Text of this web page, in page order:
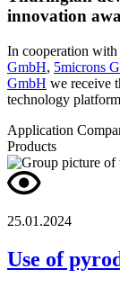
innovation
In cooperation with
GmbH, 5microns
GmbH we receive
technology
Application
Products
25.01.2024
Use of